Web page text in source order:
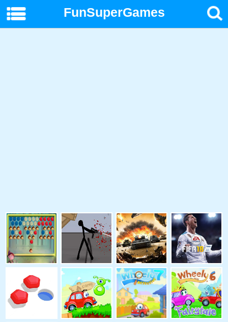
FunSuperGames